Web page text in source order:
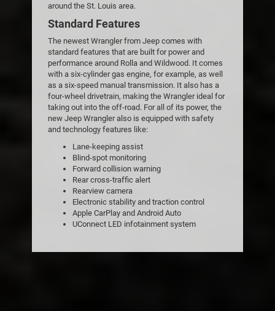
around the St. Louis area.
Standard Features
The newest Wrangler from Jeep comes with
standard features that are built for power and
performance around Rolla and Wildwood. It comes
with a six-cylinder gas engine, for example, as well
as a six-speed manual transmission. It also has a
four-wheel drivetrain, making the Wrangler ideal for
taking out into the off-road. For all of its power, the
new Jeep Wrangler also is equipped with safety
and technology features like:
Lane-keeping assist
Blind-spot monitoring
Forward collision warning
Rear cross-traffic alert
Rearview camera
Electronic stability and traction control
Apple CarPlay and Android Auto
UConnect LED infotainment system